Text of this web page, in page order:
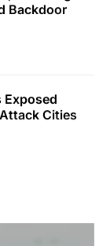
Backdoor
Exposed
Cities